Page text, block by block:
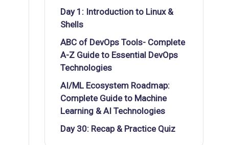
Day 1: Introduction to Linux &
Shells
ABC of DevOps Tools- Complete
A-Z Guide to Essential DevOps
Technologies
AI/ML Ecosystem Roadmap:
Complete Guide to Machine
Learning & AI Technologies
Day 30: Recap & Practice Quiz